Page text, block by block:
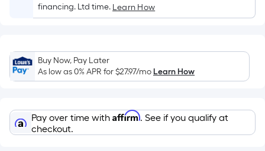
the
area
a
flat
surface.
x
Width
=
financing. Ltd time. Learn How
Buy Now, Pay Later
As low as 0% APR for$27.97/moLearn How
Pay over time with Affirm. See if you qualify at
checkout.